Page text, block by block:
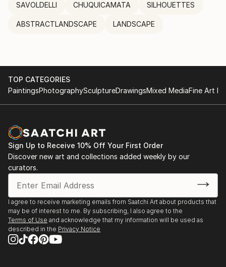
SAVOLDELLI CHUQUICAMATA SILHOUETTES
ABSTRACTLANDSCAPE LANDSCAPE
TOP CATEGORIES
PaintingsPhotographySculptureDrawingsMixed MediaFine Art
Sign Up to Receive 10% Off Your First Order
Discover new art and collections added weekly by our
curators.
I agree to receive marketing emails from Saatchi Art about products that
may be of interest to me. By subscribing, I also agree to the
Terms of Use and acknowledge that my information will be used as
described in the Privacy Notice